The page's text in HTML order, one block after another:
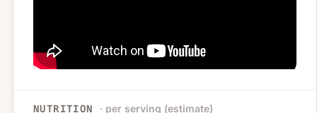
NUTRITION · per serving (estimate)